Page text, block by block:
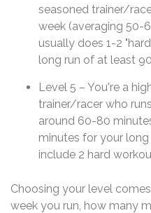
seasoned trainer/
week (averaging 50-
usually does 1-2
long run of at least
Level 5 – You're a
trainer/racer who
around 60-80
minutes for your
include 2 hard
Choosing your level
week you run, how many